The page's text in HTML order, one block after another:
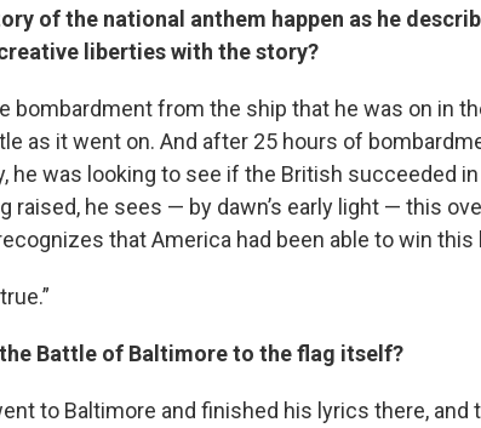
of the national anthem happen as he
liberties with the story?
bombardment from the ship that he was on in
as it went on. And after 25 hours of
he was looking to see if the British succeeded
raised, he sees — by dawn’s early light — this
that America had been able to win this
Battle of Baltimore to the flag itself?
to Baltimore and finished his lyrics there, and